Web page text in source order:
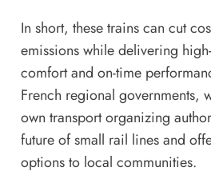
In short, these trains can cut
emissions while delivering
comfort and on-time
French regional governments,
own transport organizing
future of small rail lines and
options to local communities.